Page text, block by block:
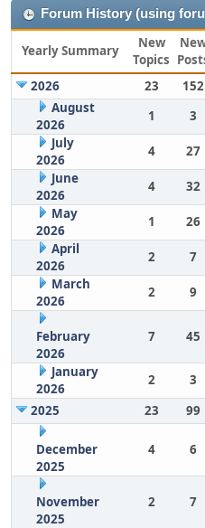
Forum History (using
Yearly Summary
New
Topics
2026
23 152
August
2026
1 3
July
2026
4 27
June
2026
4 32
May
2026
1 26
April
2026
2 7
March
2026
2 9
February
2026
7 45
January
2026
2 3
2025
23 99
December
2025
4 6
November
2025
2 7